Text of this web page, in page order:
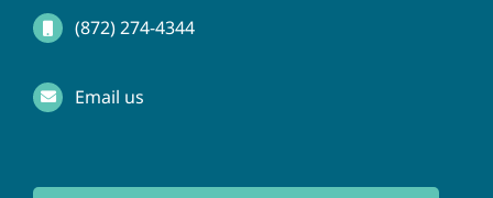
Skip
content
(872) 274-4344
Email us